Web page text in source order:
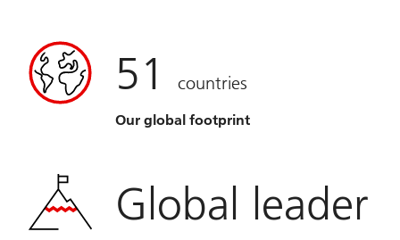
51 countries
Our global footprint
Global leader